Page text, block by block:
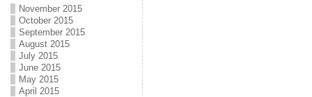
November 2015
October 2015
September 2015
August 2015
July 2015
June 2015
May 2015
April 2015